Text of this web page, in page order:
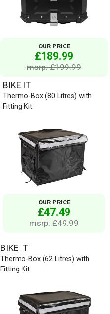
OUR PRICE
£189.99
msrp: £199.99
BIKE IT
Thermo-Box (80 Litres) with
Fitting Kit
OUR PRICE
£47.49
msrp: £49.99
BIKE IT
Thermo-Box (62 Litres) with
Fitting Kit